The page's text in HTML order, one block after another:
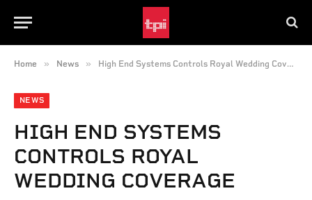
Home » News » High End Systems Controls Royal Wedding Coverage
NEWS
HIGH END SYSTEMS
CONTROLS ROYAL
WEDDING COVERAGE